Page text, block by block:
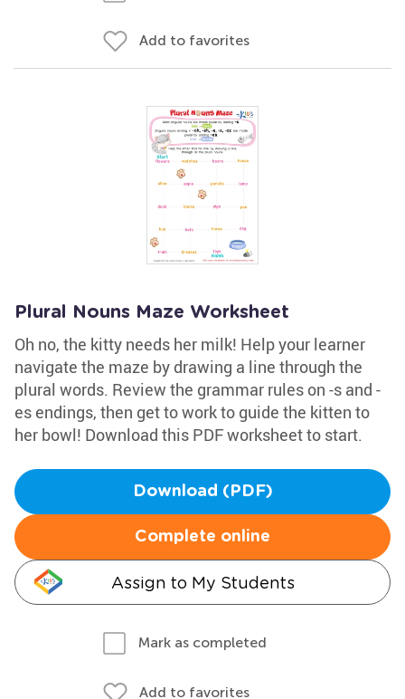
Add to favorites
Plural Nouns Maze Worksheet
Oh no, the kitty needs her milk! Help your learner
navigate the maze by drawing a line through the
plural words. Review the grammar rules on -s and -
es endings, then get to work to guide the kitten to
her bowl! Download this PDF worksheet to start.
Download (PDF)
Complete online
Assign to My Students
Mark as completed
Add to favorites